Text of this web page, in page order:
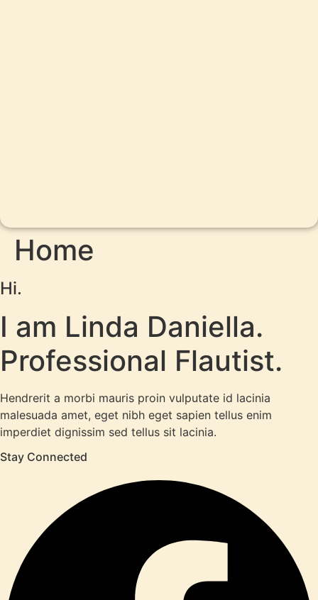
Home
Hi.
I am Linda Daniella.
Professional Flautist.
Hendrerit a morbi mauris proin vulputate id lacinia
malesuada amet, eget nibh eget sapien tellus enim
imperdiet dignissim sed tellus sit lacinia.
Stay Connected